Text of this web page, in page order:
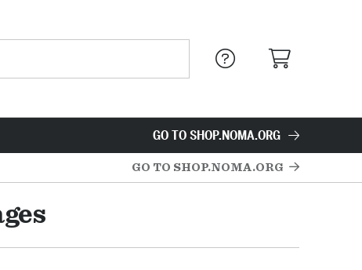
GO TO SHOP.NOMA.ORG
GO TO SHOP.NOMA.ORG